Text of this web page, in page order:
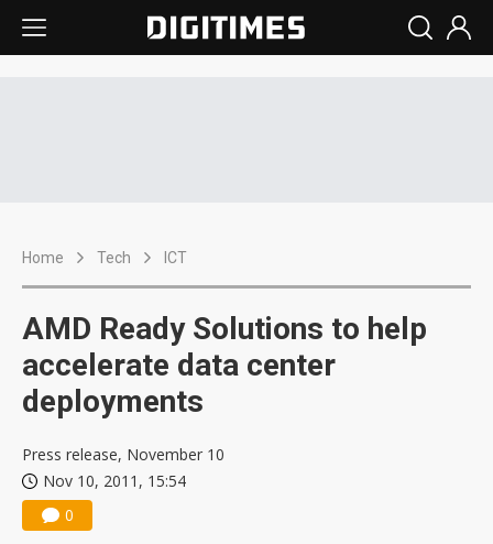
Home Tech ICT
AMD Ready Solutions to help
accelerate data center
deployments
Press release, November 10
Nov 10, 2011, 15:54
0